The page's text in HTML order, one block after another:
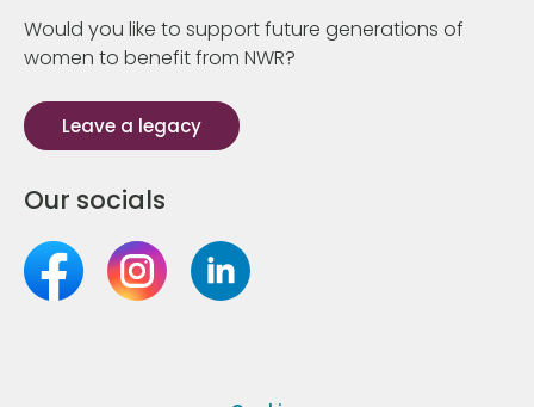
Would you like to support future generations of
women to benefit from NWR?
Leave a legacy
Our socials